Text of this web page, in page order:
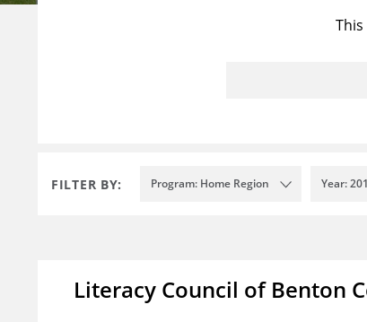
FILTER BY: Program: Home Region Year:
Literacy Council of Benton